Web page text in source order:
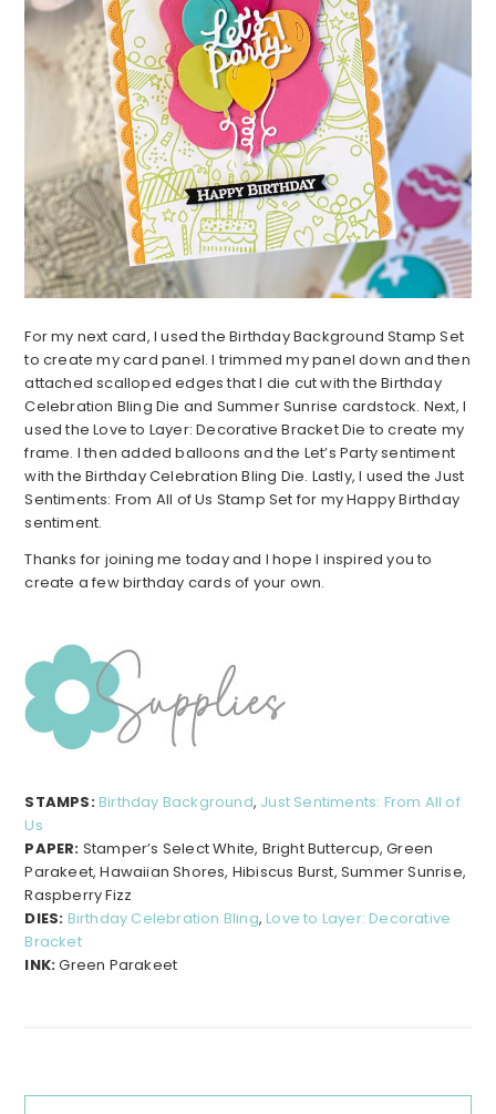
For my next card, I used the Birthday Background Stamp Set
to create my card panel. I trimmed my panel down and then
attached scalloped edges that I die cut with the Birthday
Celebration Bling Die and Summer Sunrise cardstock. Next, I
used the Love to Layer: Decorative Bracket Die to create my
frame. I then added balloons and the Let’s Party sentiment
with the Birthday Celebration Bling Die. Lastly, I used the Just
Sentiments: From All of Us Stamp Set for my Happy Birthday
sentiment.
Thanks for joining me today and I hope I inspired you to
create a few birthday cards of your own.
STAMPS:Birthday Background, Just Sentiments: From All of
Us
PAPER: Stamper’s Select White, Bright Buttercup, Green
Parakeet, Hawaiian Shores, Hibiscus Burst, Summer Sunrise,
Raspberry Fizz
DIES: Birthday Celebration Bling,Love to Layer: Decorative
Bracket
INK:Green Parakeet